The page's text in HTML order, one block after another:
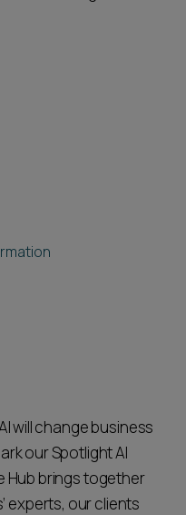
will change business
our Spotlight AI
Hub brings together
experts, our clients